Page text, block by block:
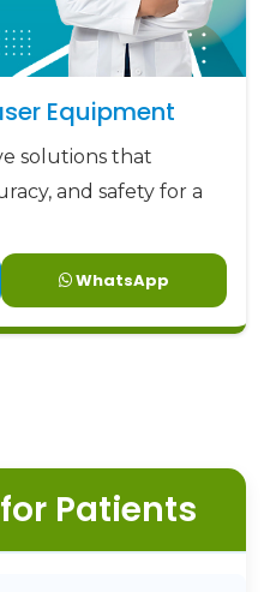
Equipment
solutions that
and safety for a
WhatsApp
Patients